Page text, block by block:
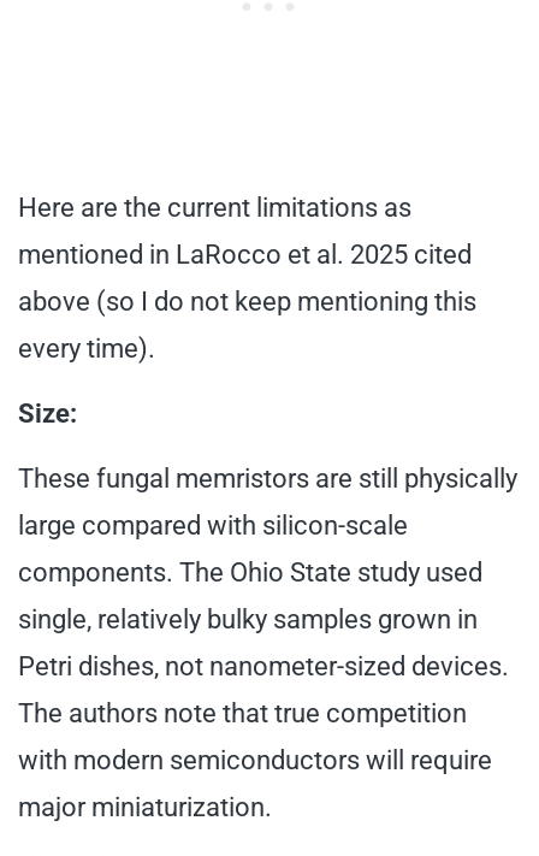
Here are the current limitations as
mentioned in LaRocco et al. 2025 cited
above (so I do not keep mentioning this
every time).
Size:
These fungal memristors are still physically
large compared with silicon-scale
components. The Ohio State study used
single, relatively bulky samples grown in
Petri dishes, not nanometer-sized devices.
The authors note that true competition
with modern semiconductors will require
major miniaturization.